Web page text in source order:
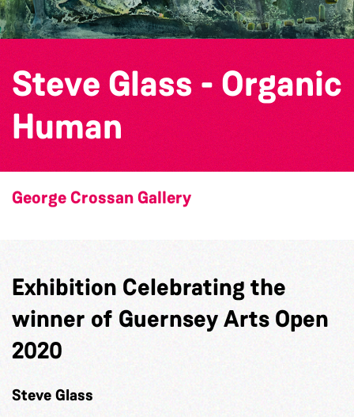
Steve Glass - Organic
Human
George Crossan Gallery
Exhibition Celebrating the
winner of Guernsey Arts Open
2020
Steve Glass